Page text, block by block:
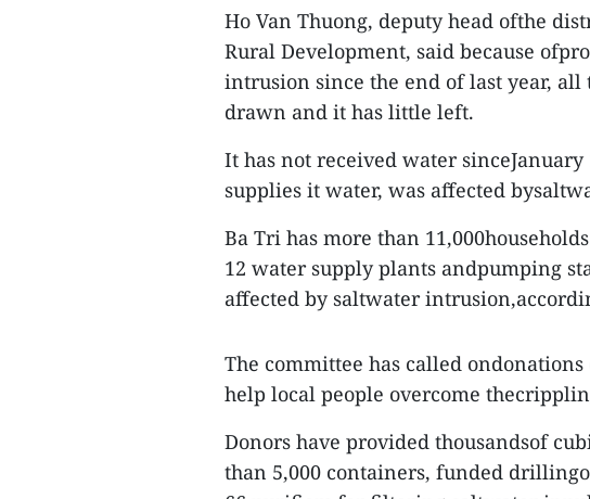
Ho Van Thuong, deputy head ofthe
Rural Development, said because
intrusion since the end of last year,
drawn and it has little left.
It has not received water
supplies it water, was affected
Ba Tri has more than
12 water supply plants andpumping
affected by saltwater
The committee has called
help local people overcome
Donors have provided thousandsof
than 5,000 containers, funded